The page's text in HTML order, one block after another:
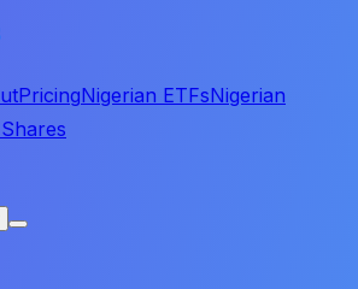
PricingNigerian ETFsNigerian